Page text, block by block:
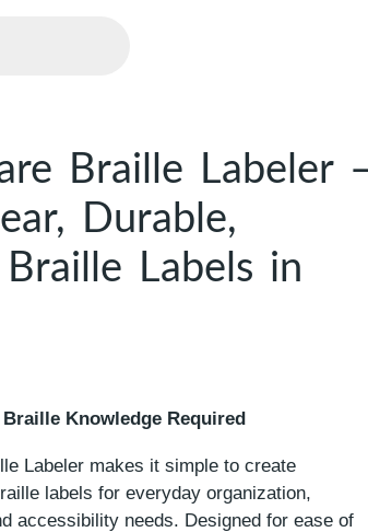
Braille Labeler
Durable,
Labels in
Braille Knowledge Required
Labeler makes it simple to create
labels for everyday organization,
accessibility needs. Designed for ease of